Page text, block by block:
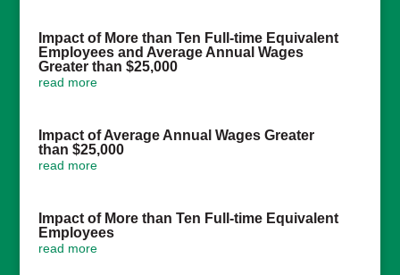
Impact of More than Ten Full-time Equivalent
Employees and Average Annual Wages
Greater than $25,000
read more
Impact of Average Annual Wages Greater
than $25,000
read more
Impact of More than Ten Full-time Equivalent
Employees
read more